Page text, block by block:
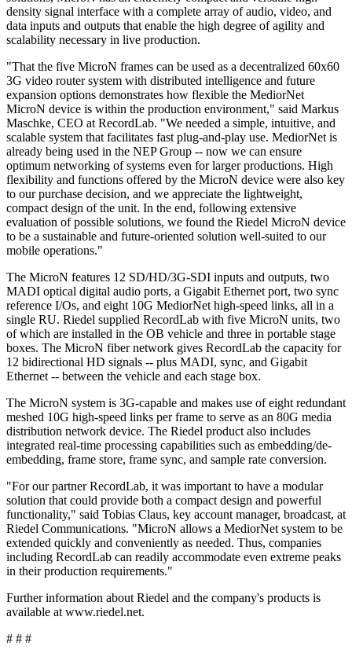
density signal interface with a complete array of audio, video, and
data inputs and outputs that enable the high degree of agility and
scalability necessary in live production.
"That the five MicroN frames can be used as a decentralized 60x60
3G video router system with distributed intelligence and future
expansion options demonstrates how flexible the MediorNet
MicroN device is within the production environment," said Markus
Maschke, CEO at RecordLab. "We needed a simple, intuitive, and
scalable system that facilitates fast plug-and-play use. MediorNet is
already being used in the NEP Group -- now we can ensure
optimum networking of systems even for larger productions. High
flexibility and functions offered by the MicroN device were also key
to our purchase decision, and we appreciate the lightweight,
compact design of the unit. In the end, following extensive
evaluation of possible solutions, we found the Riedel MicroN device
to be a sustainable and future-oriented solution well-suited to our
mobile operations."
The MicroN features 12 SD/HD/3G-SDI inputs and outputs, two
MADI optical digital audio ports, a Gigabit Ethernet port, two sync
reference I/Os, and eight 10G MediorNet high-speed links, all in a
single RU. Riedel supplied RecordLab with five MicroN units, two
of which are installed in the OB vehicle and three in portable stage
boxes. The MicroN fiber network gives RecordLab the capacity for
12 bidirectional HD signals -- plus MADI, sync, and Gigabit
Ethernet -- between the vehicle and each stage box.
The MicroN system is 3G-capable and makes use of eight redundant
meshed 10G high-speed links per frame to serve as an 80G media
distribution network device. The Riedel product also includes
integrated real-time processing capabilities such as embedding/de-
embedding, frame store, frame sync, and sample rate conversion.
"For our partner RecordLab, it was important to have a modular
solution that could provide both a compact design and powerful
functionality," said Tobias Claus, key account manager, broadcast, at
Riedel Communications. "MicroN allows a MediorNet system to be
extended quickly and conveniently as needed. Thus, companies
including RecordLab can readily accommodate even extreme peaks
in their production requirements."
Further information about Riedel and the company's products is
available at www.riedel.net.
# # #